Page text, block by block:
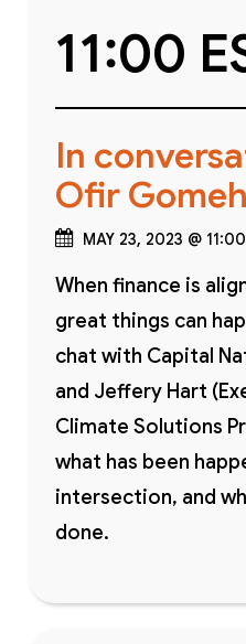
11:00
In
Ofir Gomeh
MAY 23, 2023 @
When finance is
great things can
chat with Capital
and Jeffery Hart
Climate Solutions
what has been
intersection, and
done.